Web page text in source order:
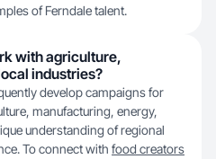
of Ferndale talent.
with agriculture,
industries?
develop campaigns for
manufacturing, energy,
understanding of regional
To connect with food creators